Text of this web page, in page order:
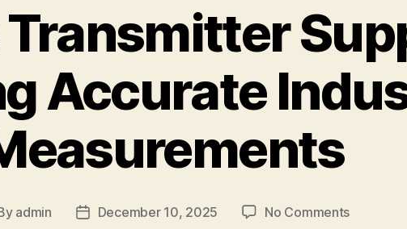
Accurate
admin December 10, 2025 No Comments